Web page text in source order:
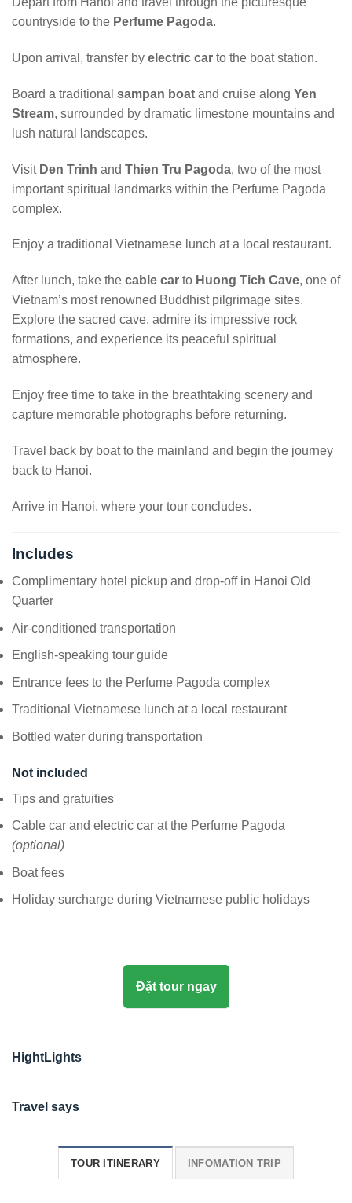
countryside to the Perfume Pagoda.
Upon arrival, transfer by electric car to the boat station.
Board a traditional sampan boat and cruise along Yen
Stream, surrounded by dramatic limestone mountains and
lush natural landscapes.
Visit Den Trinh and Thien Tru Pagoda, two of the most
important spiritual landmarks within the Perfume Pagoda
complex.
Enjoy a traditional Vietnamese lunch at a local restaurant.
After lunch, take the cable car to Huong Tich Cave, one of
Vietnam’s most renowned Buddhist pilgrimage sites.
Explore the sacred cave, admire its impressive rock
formations, and experience its peaceful spiritual
atmosphere.
Enjoy free time to take in the breathtaking scenery and
capture memorable photographs before returning.
Travel back by boat to the mainland and begin the journey
back to Hanoi.
Arrive in Hanoi, where your tour concludes.
Includes
Complimentary hotel pickup and drop-off in Hanoi Old
Quarter
Air-conditioned transportation
English-speaking tour guide
Entrance fees to the Perfume Pagoda complex
Traditional Vietnamese lunch at a local restaurant
Bottled water during transportation
Not included
Tips and gratuities
Cable car and electric car at the Perfume Pagoda
(optional)
Boat fees
Holiday surcharge during Vietnamese public holidays
Đặt tour ngay
HightLights
Travel says
TOUR ITINERARY INFOMATION TRIP